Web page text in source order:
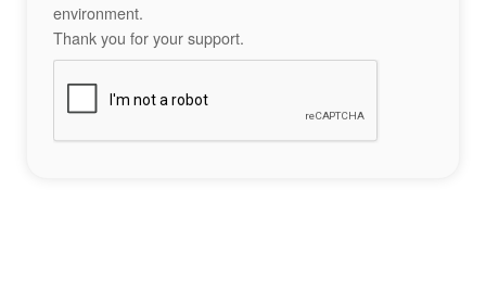
environment.
Thank you for your support.